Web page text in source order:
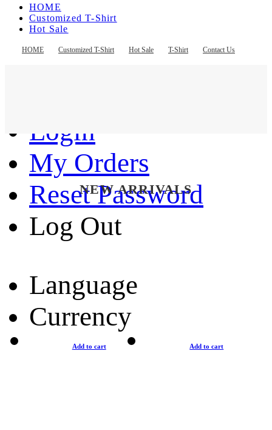
HOME Customized T-Shirt Hot Sale T-Shirt Contact Us
HOME
Customized T-Shirt
Hot Sale
Contact Us
Login
My Orders
Reset Password
Log Out
Language
Currency
NEW ARRIVALS
Add to cart Add to cart